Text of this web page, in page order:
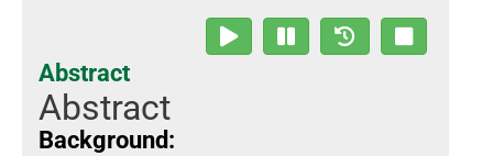
Abstract
Abstract
Background: